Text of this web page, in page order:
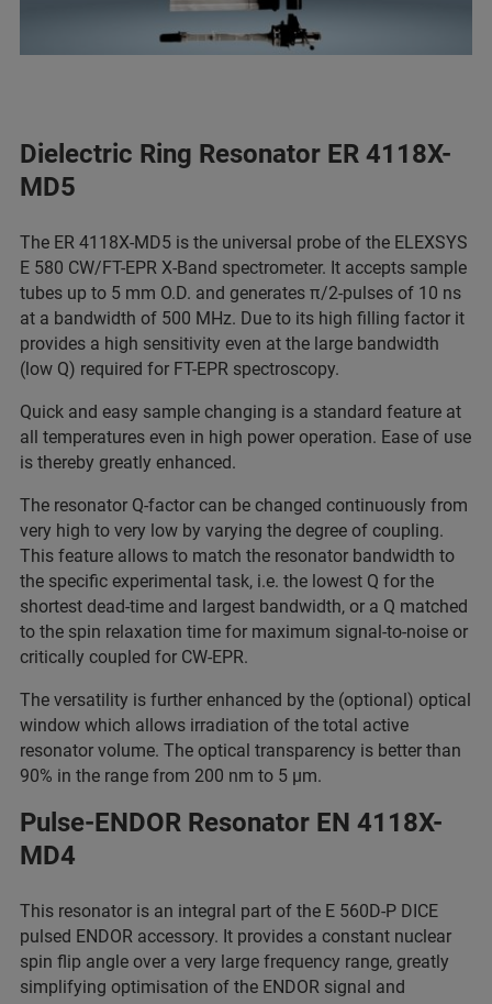
Dielectric Ring Resonator ER 4118X-
MD5
The ER 4118X-MD5 is the universal probe of the ELEXSYS
E 580 CW/FT-EPR X-Band spectrometer. It accepts sample
tubes up to 5 mm O.D. and generates π/2-pulses of 10 ns
at a bandwidth of 500 MHz. Due to its high filling factor it
provides a high sensitivity even at the large bandwidth
(low Q) required for FT-EPR spectroscopy.
Quick and easy sample changing is a standard feature at
all temperatures even in high power operation. Ease of use
is thereby greatly enhanced.
The resonator Q-factor can be changed continuously from
very high to very low by varying the degree of coupling.
This feature allows to match the resonator bandwidth to
the specific experimental task, i.e. the lowest Q for the
shortest dead-time and largest bandwidth, or a Q matched
to the spin relaxation time for maximum signal-to-noise or
critically coupled for CW-EPR.
The versatility is further enhanced by the (optional) optical
window which allows irradiation of the total active
resonator volume. The optical transparency is better than
90% in the range from 200 nm to 5 µm.
Pulse-ENDOR Resonator EN 4118X-
MD4
This resonator is an integral part of the E 560D-P DICE
pulsed ENDOR accessory. It provides a constant nuclear
spin flip angle over a very large frequency range, greatly
simplifying optimisation of the ENDOR signal and